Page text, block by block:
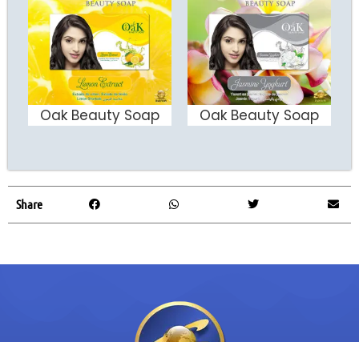
ADD TO CART
Oak Beauty Soap ADD TO CART
Oak Beauty Soap
Share